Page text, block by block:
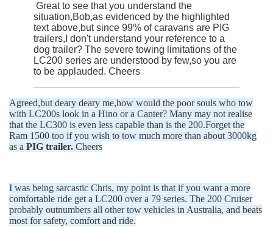
Great to see that you understand the
situation,Bob,as evidenced by the highlighted
text above,but since 99% of caravans are PIG
trailers,I don't understand your reference to a
dog trailer? The severe towing limitations of the
LC200 series are understood by few,so you are
to be applauded. Cheers
Agreed,but deary deary me,how would the poor souls who tow
with LC200s look in a Hino or a Canter? Many may not realise
that the LC300 is even less capable than is the 200.Forget the
Ram 1500 too if you wish to tow much more than about 3000kg
as a PIG trailer. Cheers
I was being sarcastic Chris, my point is that if you want a more
comfortable ride get a LC200 over a 79 series. The 200 Cruiser
probably outnumbers all other tow vehicles in Australia, and beats
most for safety, comfort and ride.